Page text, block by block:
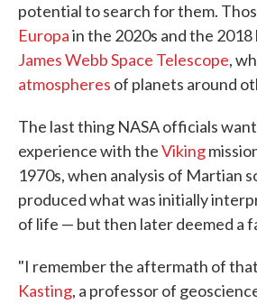
potential to search for them.
Europain the 2020s and the
James Webb Space Telescope,
atmospheres of planets around
The last thing NASA officials
experience with theViking
1970s, when analysis of Martian
produced what was initially
of life — but then later deemed a
"I remember the aftermath of
Kasting, a professor of